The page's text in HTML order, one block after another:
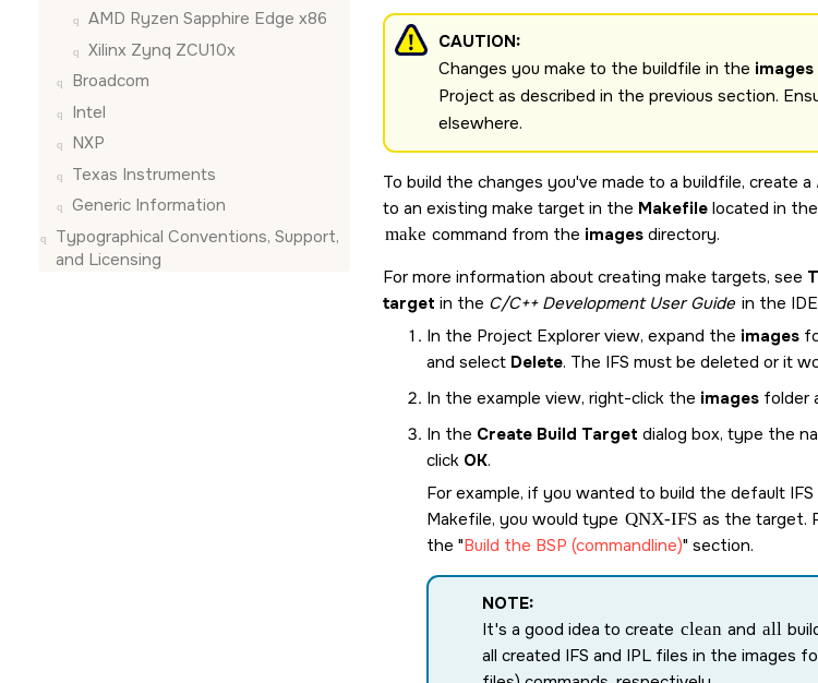
AMD Ryzen Sapphire Edge x86
Xilinx Zynq ZCU10x
Broadcom
Intel
NXP
Texas Instruments
Generic Information
Typographical Conventions, Support,
and Licensing
CAUTION:
Changes you make to the buildfile in the images
Project as described in the previous section.
elsewhere.
To build the changes you've made to a buildfile, create a
to an existing make target in the Makefile located in the
make command from the images directory.
For more information about creating make targets, see
target in the C/C++ Development User Guide in the
In the Project Explorer view, expand the images
and select Delete. The IFS must be deleted or it
In the example view, right-click the images folder
In the Create Build Target dialog box, type the
click OK.
For example, if you wanted to build the default IFS
Makefile, you would type QNX-IFS as the target.
the Build the BSP (commandline) section.
NOTE:
It's a good idea to create clean and all
all created IFS and IPL files in the images